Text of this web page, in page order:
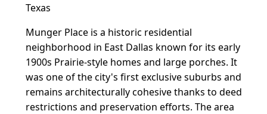
Texas
Munger Place is a historic residential
neighborhood in East Dallas known for its early
1900s Prairie-style homes and large porches. It
was one of the city's first exclusive suburbs and
remains architecturally cohesive thanks to deed
restrictions and preservation efforts. The area